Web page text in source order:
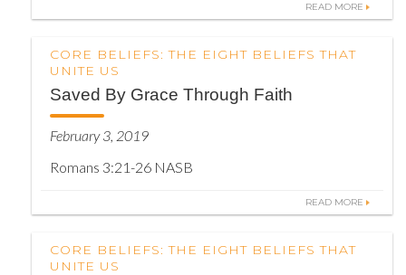
READ MORE
CORE BELIEFS: THE EIGHT BELIEFS THAT
UNITE US
Saved By Grace Through Faith
February 3, 2019
Romans 3:21-26 NASB
READ MORE
CORE BELIEFS: THE EIGHT BELIEFS THAT
UNITE US